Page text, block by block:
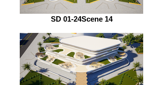
SD 01-24Scene 14